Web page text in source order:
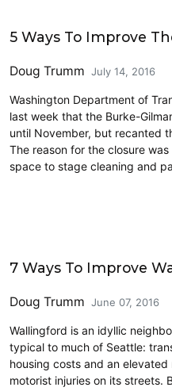
5 Ways To Improve
Doug Trumm July 14, 2016
Washington Department of
last week that the Burke-
until November, but recanted
The reason for the closure
space to stage cleaning and
7 Ways To Improve
Doug Trumm June 07, 2016
Wallingford is an idyllic
typical to much of Seattle:
housing costs and an
motorist injuries on its streets.